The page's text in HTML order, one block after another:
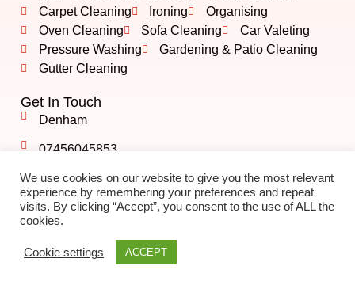
Carpet Cleaning
Ironing
Organising
Oven Cleaning
Sofa Cleaning
Car Valeting
Pressure Washing
Gardening & Patio Cleaning
Gutter Cleaning
Get In Touch
Denham
07456045853
info@albshining.co.uk
Created by
We use cookies on our website to give you the most relevant
experience by remembering your preferences and repeat
visits. By clicking “Accept”, you consent to the use of ALL the
cookies.
Cookie settings ACCEPT